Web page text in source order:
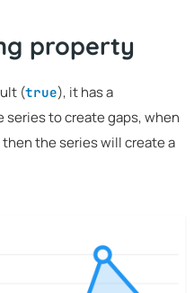
property
(true), it has a
series to create gaps, when
the series will create a